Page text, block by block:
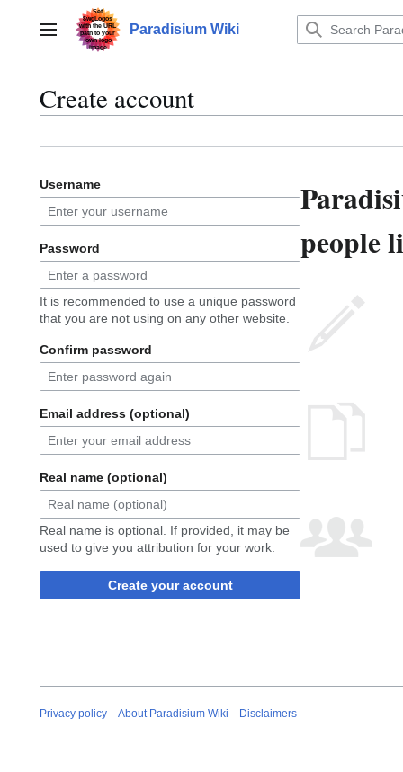
contentMain menu Paradisium Wiki
Create account
Username
Password
It is recommended to use a unique password
that you are not using on any other website.
Confirm password
Email address (optional)
Real name (optional)
Real name is optional. If provided, it may be
used to give you attribution for your work.
Create your account
people
Privacy policy About Paradisium Wiki Disclaimers